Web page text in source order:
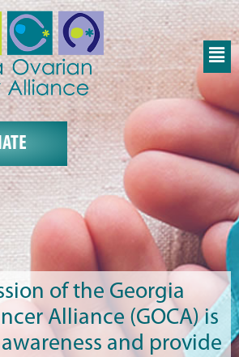
of the Georgia
Alliance (GOCA) is
and provide